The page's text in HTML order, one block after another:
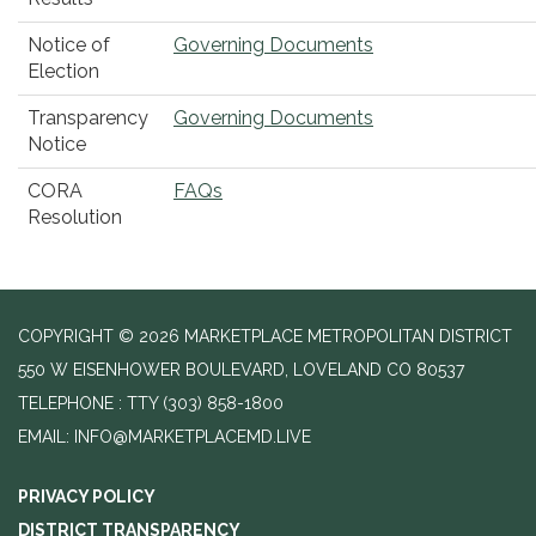
Notice of
Election
Governing Documents
Transparency
Notice
Governing Documents
CORA
Resolution
FAQs
COPYRIGHT © 2026 MARKETPLACE METROPOLITAN DISTRICT
550 W EISENHOWER BOULEVARD, LOVELAND CO 80537
TELEPHONE
(303) 858-1800
EMAIL: INFO@MARKETPLACEMD.LIVE
PRIVACY POLICY
DISTRICT TRANSPARENCY